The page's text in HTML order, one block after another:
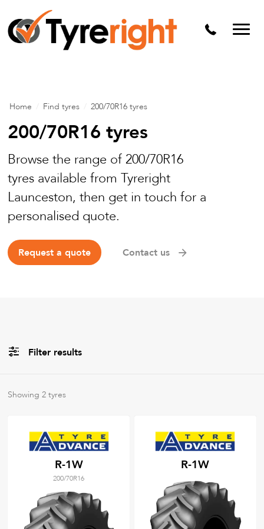
Mechanical Services
Batteries
Alloy & Steel Wheels
Free Tyre Safety Check
Home Find tyres 200/70R16 tyres
200/70R16 tyres
Browse the range of 200/70R16
tyres available from Tyreright
Launceston, then get in touch for a
personalised quote.
Request a quote Contact us
Filter results
Tyre Grades
Filter usingkeywords
Showing2 tyres
R-1W
200/70R16
R-1W